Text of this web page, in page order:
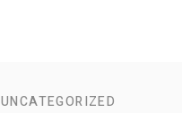
UNCATEGORIZED